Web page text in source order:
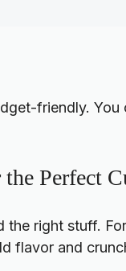
friendly.
Perfect
right stuff.
flavor and